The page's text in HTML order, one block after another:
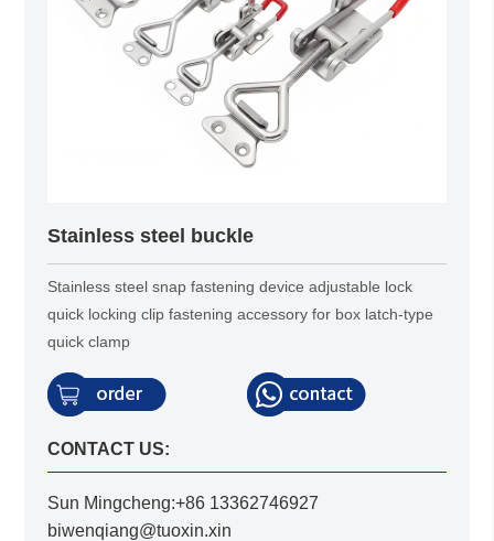
Stainless steel buckle
Stainless steel snap fastening device adjustable lock
quick locking clip fastening accessory for box latch-type
quick clamp
CONTACT US:
Sun Mingcheng:+86 13362746927
biwenqiang@tuoxin.xin